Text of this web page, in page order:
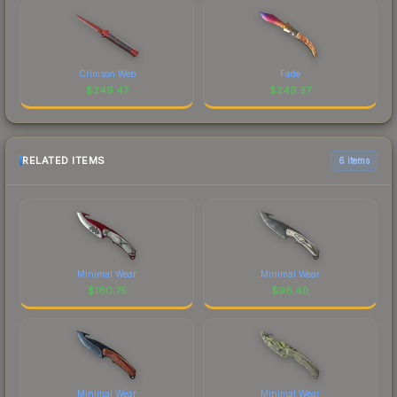
Crimson Web
$249.47
Fade
$249.37
RELATED ITEMS 6 items
Minimal Wear
$160.75
Minimal Wear
$96.40
Minimal Wear Minimal Wear